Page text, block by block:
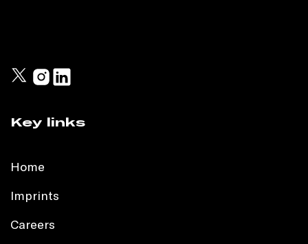
Key links
Home
Imprints
Careers